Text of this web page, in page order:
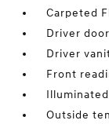
Carpeted
Driver
Driver
Front
Outside